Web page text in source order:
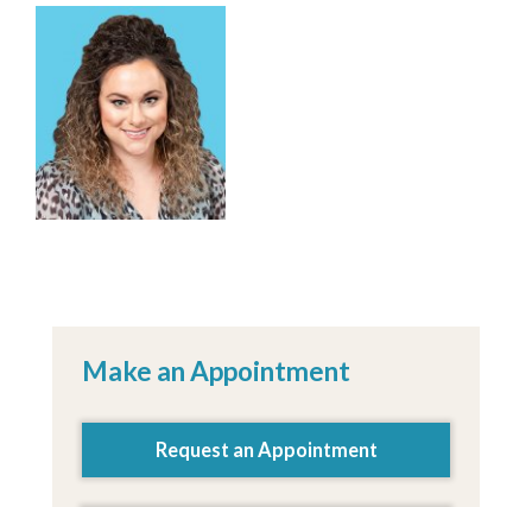
Make an Appointment
Request an Appointment